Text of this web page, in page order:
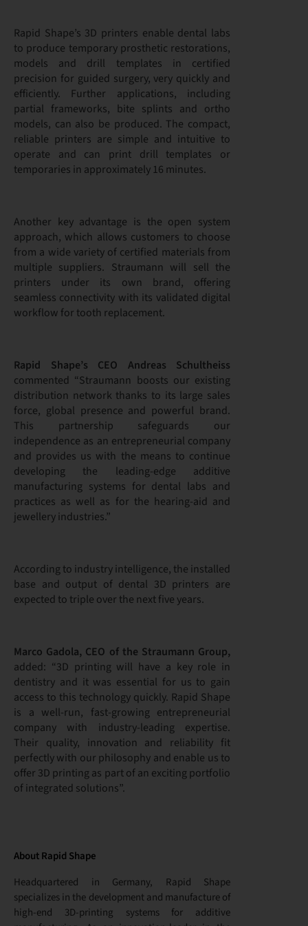
Rapid Shape’s 3D printers enable dental labs
to produce temporary prosthetic restorations,
models and drill templates in certified
precision for guided surgery, very quickly and
efficiently. Further applications, including
partial frameworks, bite splints and ortho
models, can also be produced. The compact,
reliable printers are simple and intuitive to
operate and can print drill templates or
temporaries in approximately 16 minutes.
Another key advantage is the open system
approach, which allows customers to choose
from a wide variety of certified materials from
multiple suppliers. Straumann will sell the
printers under its own brand, offering
seamless connectivity with its validated digital
workflow for tooth replacement.
Rapid Shape’s CEO Andreas Schultheiss
commented “Straumann boosts our existing
distribution network thanks to its large sales
force, global presence and powerful brand.
This partnership safeguards our
independence as an entrepreneurial company
and provides us with the means to continue
developing the leading-edge additive
manufacturing systems for dental labs and
practices as well as for the hearing-aid and
jewellery industries.”
According to industry intelligence, the installed
base and output of dental 3D printers are
expected to triple over the next five years.
Marco Gadola, CEO of the Straumann Group,
added: “3D printing will have a key role in
dentistry and it was essential for us to gain
access to this technology quickly. Rapid Shape
is a well-run, fast-growing entrepreneurial
company with industry-leading expertise.
Their quality, innovation and reliability fit
perfectly with our philosophy and enable us to
offer 3D printing as part of an exciting portfolio
of integrated solutions”.
About Rapid Shape
Headquartered in Germany, Rapid Shape
specializes in the development and manufacture of
high-end 3D-printing systems for additive